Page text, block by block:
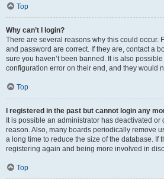
Top
Why can’t I login?
There are several reasons why this could occur.
and password are correct. If they are, contact a
sure you haven’t been banned. It is also
configuration error on their end, and they would
Top
I registered in the past but cannot login any
It is possible an administrator has deactivated
reason. Also, many boards periodically remove
a long time to reduce the size of the database. If
registering again and being more involved in
Top